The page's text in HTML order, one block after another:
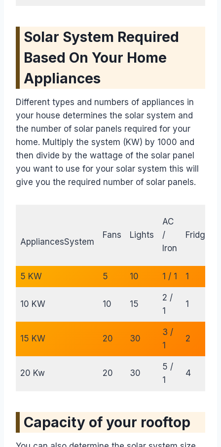
Solar System Required
Based On Your Home
Appliances
Different types and numbers of appliances in
your house determines the solar system and
the number of solar panels required for your
home. Multiply the system (KW) by 1000 and
then divide by the wattage of the solar panel
you want to use for your solar system this will
give you the required number of solar panels.
AppliancesSystem
Fans Lights
AC
/
Iron
Fridge
5 KW 5 10 1 / 1 1
10 KW 10 15
2 /
1
1
15 KW 20 30
3 /
1
2
20 Kw 20 30
5 /
1
4
Capacity of your rooftop